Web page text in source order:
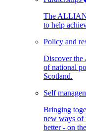
The
to help
Policy and
Discover the
of national
Scotland.
Self
Bringing
new ways of
better - on